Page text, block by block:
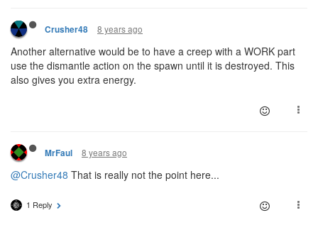
Crusher48 8 years ago
Another alternative would be to have a creep with a WORK part
use the dismantle action on the spawn until it is destroyed. This
also gives you extra energy.
MrFaul 8 years ago
@Crusher48 That is really not the point here...
1 Reply